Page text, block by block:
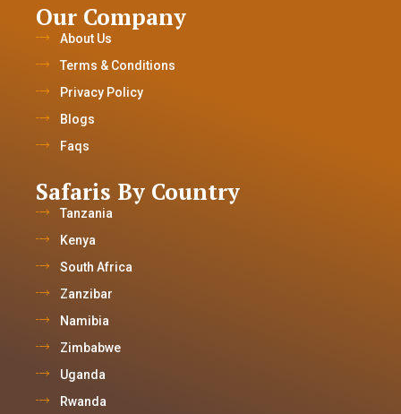
Our Company
About Us
Terms & Conditions
Privacy Policy
Blogs
Faqs
Safaris By Country
Tanzania
Kenya
South Africa
Zanzibar
Namibia
Zimbabwe
Uganda
Rwanda